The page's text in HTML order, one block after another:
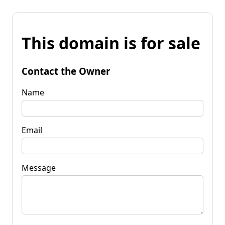
This domain is for sale
Contact the Owner
Name
Email
Message